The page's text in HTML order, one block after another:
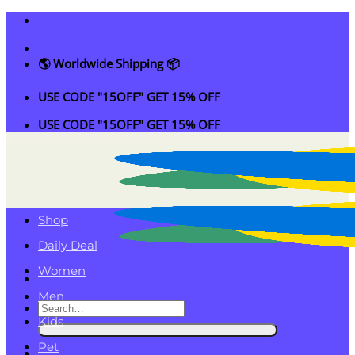
Skip
content
🌎 Worldwide Shipping 📦
USE CODE "15OFF" GET 15% OFF
USE CODE "15OFF" GET 15% OFF
Search
for:
Shop
Daily Deal
Women
Men
Kids
Pet